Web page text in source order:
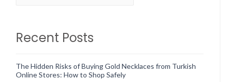
Recent Posts
The Hidden Risks of Buying Gold Necklaces from Turkish
Online Stores: How to Shop Safely